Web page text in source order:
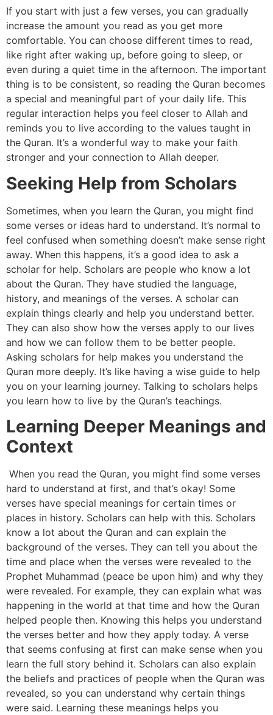
If you start with just a few verses, you can gradually
increase the amount you read as you get more
comfortable. You can choose different times to read,
like right after waking up, before going to sleep, or
even during a quiet time in the afternoon. The important
thing is to be consistent, so reading the Quran becomes
a special and meaningful part of your daily life. This
regular interaction helps you feel closer to Allah and
reminds you to live according to the values taught in
the Quran. It’s a wonderful way to make your faith
stronger and your connection to Allah deeper.
Seeking Help from Scholars
Sometimes, when you learn the Quran, you might find
some verses or ideas hard to understand. It’s normal to
feel confused when something doesn’t make sense right
away. When this happens, it’s a good idea to ask a
scholar for help. Scholars are people who know a lot
about the Quran. They have studied the language,
history, and meanings of the verses. A scholar can
explain things clearly and help you understand better.
They can also show how the verses apply to our lives
and how we can follow them to be better people.
Asking scholars for help makes you understand the
Quran more deeply. It’s like having a wise guide to help
you on your learning journey. Talking to scholars helps
you learn how to live by the Quran’s teachings.
Learning Deeper Meanings and
Context
When you read the Quran, you might find some verses
hard to understand at first, and that’s okay! Some
verses have special meanings for certain times or
places in history. Scholars can help with this. Scholars
know a lot about the Quran and can explain the
background of the verses. They can tell you about the
time and place when the verses were revealed to the
Prophet Muhammad (peace be upon him) and why they
were revealed. For example, they can explain what was
happening in the world at that time and how the Quran
helped people then. Knowing this helps you understand
the verses better and how they apply today. A verse
that seems confusing at first can make sense when you
learn the full story behind it. Scholars can also explain
the beliefs and practices of people when the Quran was
revealed, so you can understand why certain things
were said. Learning these meanings helps you